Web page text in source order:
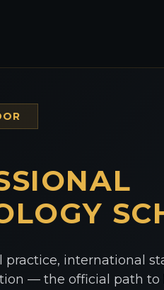
practice, international
— the official path to